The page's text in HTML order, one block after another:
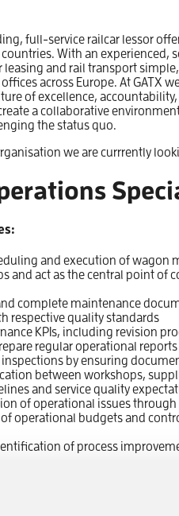
full-service railcar lessor
With an experienced,
leasing and rail transport
across Europe. At GATX
of excellence, accountability,
a collaborative
the status quo.
we are currrently
and execution of wagon
and act as the central point of
complete maintenance
respective quality standards
KPIs, including revision
regular operational reports
by ensuring
between workshops,
and service quality
of operational issues
operational budgets and
of process